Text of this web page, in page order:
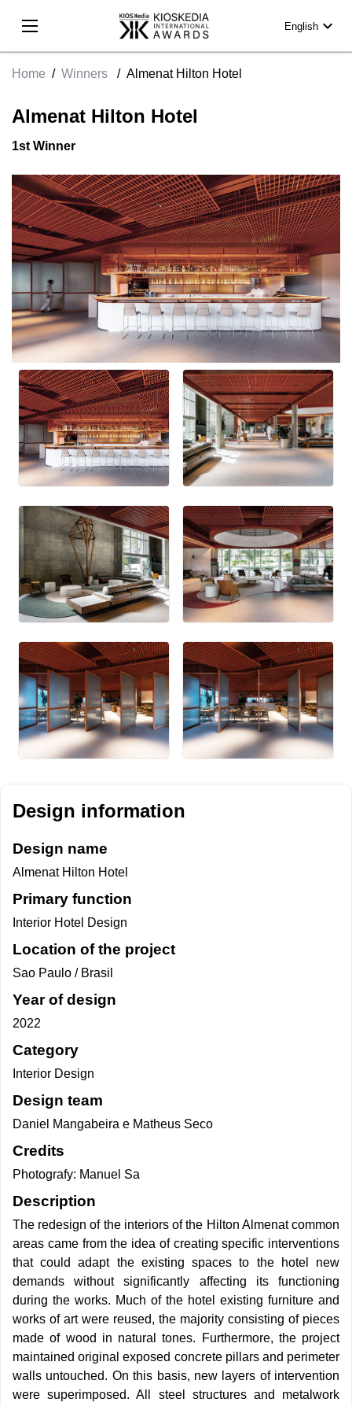
English expand_more
Home / Winners / Almenat Hilton Hotel
Almenat Hilton Hotel
1st Winner
Design information
Design name
Almenat Hilton Hotel
Primary function
Interior Hotel Design
Location of the project
Sao Paulo / Brasil
Year of design
2022
Category
Interior Design
Design team
Daniel Mangabeira e Matheus Seco
Credits
Photografy: Manuel Sa
Description
The redesign of the interiors of the Hilton Almenat common
areas came from the idea of creating specific interventions
that could adapt the existing spaces to the hotel new
demands without significantly affecting its functioning
during the works. Much of the hotel existing furniture and
works of art were reused, the majority consisting of pieces
made of wood in natural tones. Furthermore, the project
maintained original exposed concrete pillars and perimeter
walls untouched. On this basis, new layers of intervention
were superimposed. All steel structures and metalwork